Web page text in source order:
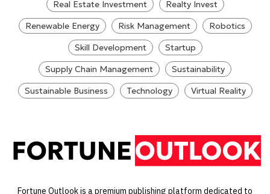
Real Estate Investment
Realty Invest
Renewable Energy
Risk Management
Robotics
Skill Development
Startup
Supply Chain Management
Sustainability
Sustainable Business
Technology Virtual Reality
Fortune Outlook is a premium publishing platform dedicated to